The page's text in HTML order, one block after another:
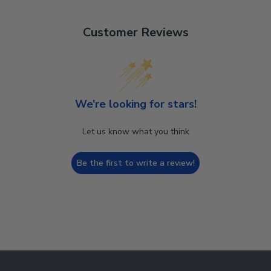
Customer Reviews
We’re looking for stars!
Let us know what you think
Be the first to write a review!